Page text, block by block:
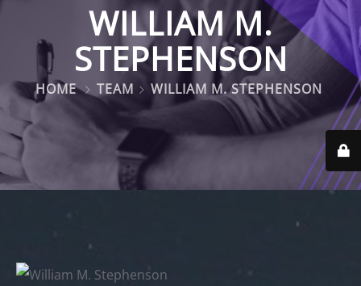
WILLIAM M.
STEPHENSON
HOME TEAM WILLIAM M. STEPHENSON